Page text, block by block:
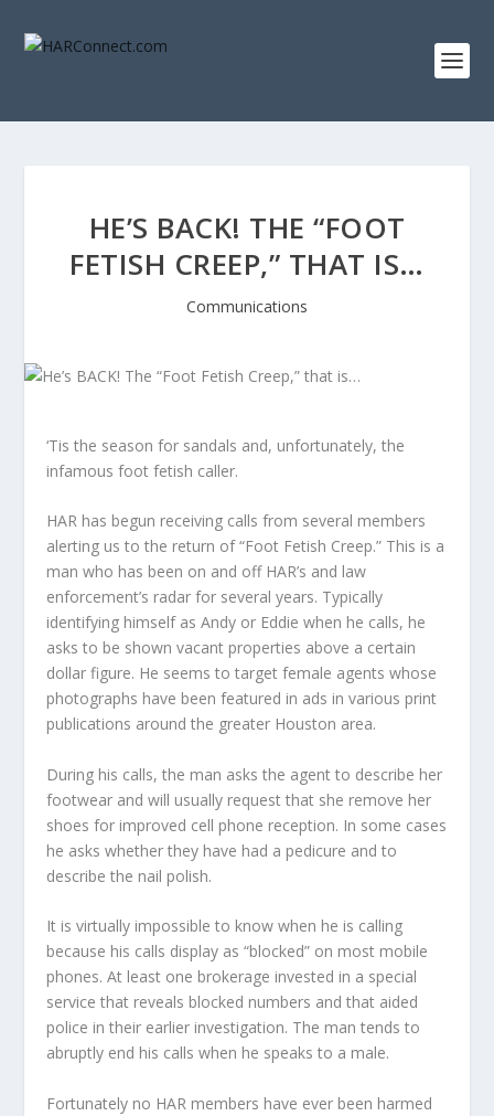
HE’S BACK! THE “FOOT
FETISH CREEP,” THAT IS…
Communications
‘Tis the season for sandals and, unfortunately, the
infamous foot fetish caller.
HAR has begun receiving calls from several members
alerting us to the return of “Foot Fetish Creep.” This is a
man who has been on and off HAR’s and law
enforcement’s radar for several years. Typically
identifying himself as Andy or Eddie when he calls, he
asks to be shown vacant properties above a certain
dollar figure. He seems to target female agents whose
photographs have been featured in ads in various print
publications around the greater Houston area.
During his calls, the man asks the agent to describe her
footwear and will usually request that she remove her
shoes for improved cell phone reception. In some cases
he asks whether they have had a pedicure and to
describe the nail polish.
It is virtually impossible to know when he is calling
because his calls display as “blocked” on most mobile
phones. At least one brokerage invested in a special
service that reveals blocked numbers and that aided
police in their earlier investigation. The man tends to
abruptly end his calls when he speaks to a male.
Fortunately no HAR members have ever been harmed